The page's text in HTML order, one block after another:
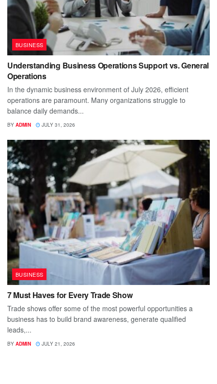
BUSINESS
Understanding Business Operations Support vs. General
Operations
In the dynamic business environment of July 2026, efficient
operations are paramount. Many organizations struggle to
balance daily demands...
BY ADMIN JULY 31, 2026
BUSINESS
7 Must Haves for Every Trade Show
Trade shows offer some of the most powerful opportunities a
business has to build brand awareness, generate qualified
leads,...
BY ADMIN JULY 21, 2026